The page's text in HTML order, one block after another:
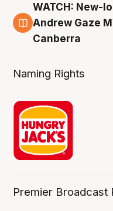
3 Aug
WATCH: New-
Andrew Gaze
Canberra
Naming Rights
Premier Broadcast